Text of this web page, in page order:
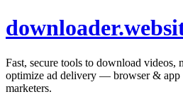
Fast, secure tools to download videos,
optimize ad delivery — browser & app
marketers.